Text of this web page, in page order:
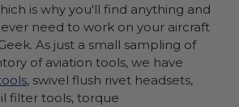
is why you'll find anything and
need to work on your aircraft
As just a small sampling of
of aviation tools, we have
, swivel flush rivet headsets,
filter tools, torque